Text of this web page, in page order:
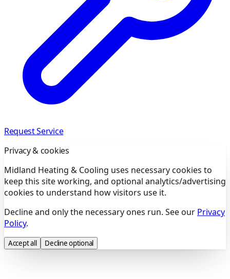
Request Service
Privacy & cookies
Midland Heating & Cooling uses necessary cookies to
keep this site working, and optional analytics/advertising
cookies to understand how visitors use it.
Decline and only the necessary ones run. See our Privacy
Policy.
Accept all Decline optional